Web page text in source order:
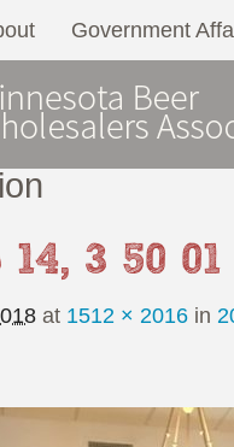
Government
3 50
at 1512 × 2016 in